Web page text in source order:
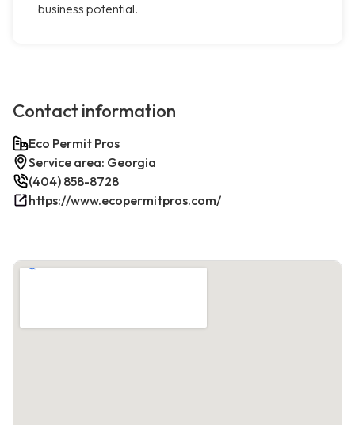
business potential.
Contact information
Eco Permit Pros
Service area: Georgia
(404) 858-8728
https://www.ecopermitpros.com/